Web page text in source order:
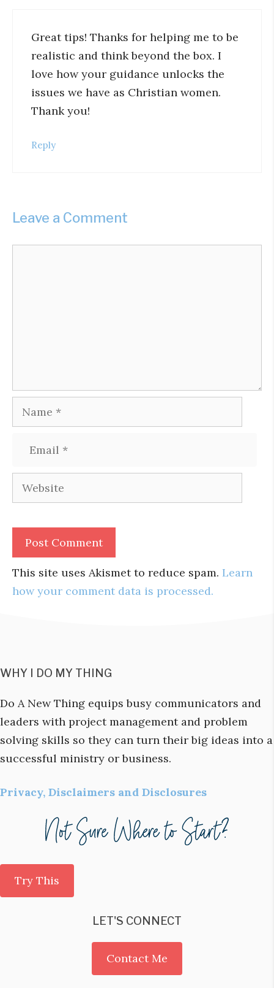
Great tips! Thanks for helping me to be
realistic and think beyond the box. I
love how your guidance unlocks the
issues we have as Christian women.
Thank you!
Reply
Leave a Comment
Name
Website
This site uses Akismet to reduce spam. Learn
how your comment data is processed.
WHY I DO MY THING
Do A New Thing equips busy communicators and
leaders with project management and problem
solving skills so they can turn their big ideas into a
successful ministry or business.
Privacy, Disclaimers and Disclosures
Try This
LET'S CONNECT
Contact Me